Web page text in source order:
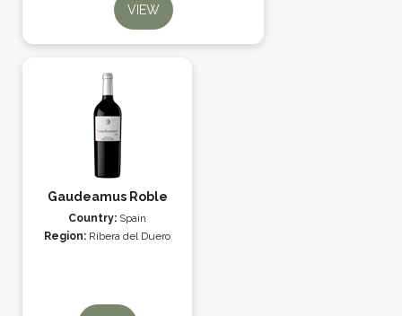
VIEW
Gaudeamus Roble
Country: Spain
Region: Ribera del Duero